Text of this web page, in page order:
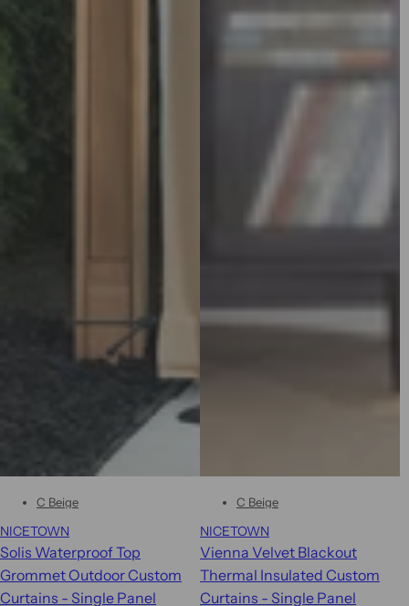
C Beige
NICETOWN
Solis Waterproof Top
Grommet Outdoor Custom
Curtains - Single Panel
C Beige
NICETOWN
Vienna Velvet Blackout
Thermal Insulated Custom
Curtains - Single Panel